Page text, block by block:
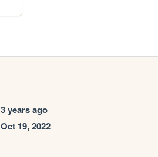
3 years ago
Oct 19, 2022